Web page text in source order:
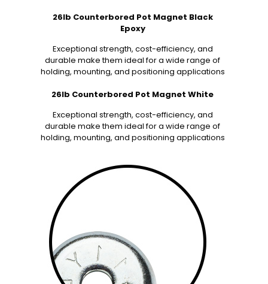
26lb Counterbored Pot Magnet Black
Epoxy
Exceptional strength, cost-efficiency, and
durable make them ideal for a wide range of
holding, mounting, and positioning applications
26lb Counterbored Pot Magnet White
Exceptional strength, cost-efficiency, and
durable make them ideal for a wide range of
holding, mounting, and positioning applications